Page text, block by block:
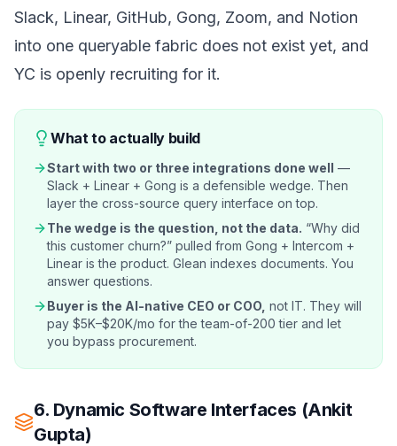
Slack, Linear, GitHub, Gong, Zoom, and Notion
into one queryable fabric does not exist yet, and
YC is openly recruiting for it.
What to actually build
Start with two or three integrations done well —
Slack + Linear + Gong is a defensible wedge. Then
layer the cross-source query interface on top.
The wedge is the question, not the data. “Why did
this customer churn?” pulled from Gong + Intercom +
Linear is the product. Glean indexes documents. You
answer questions.
Buyer is the AI-native CEO or COO, not IT. They will
pay $5K–$20K/mo for the team-of-200 tier and let
you bypass procurement.
6. Dynamic Software Interfaces (Ankit
Gupta)